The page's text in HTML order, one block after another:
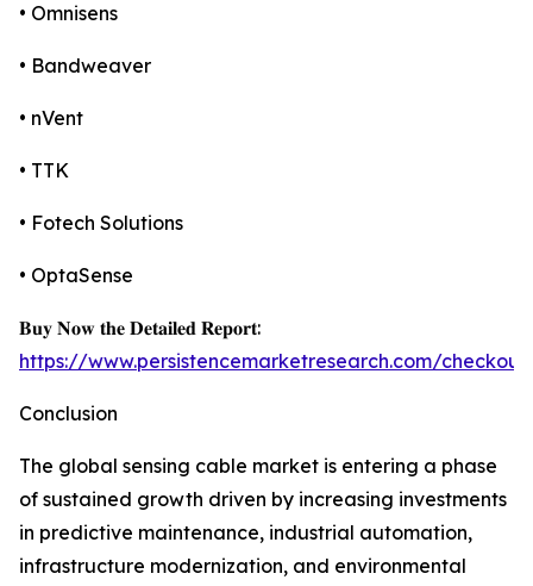
• Omnisens
• Bandweaver
• nVent
• TTK
• Fotech Solutions
• OptaSense
𝐁𝐮𝐲 𝐍𝐨𝐰 𝐭𝐡𝐞 𝐃𝐞𝐭𝐚𝐢𝐥𝐞𝐝 𝐑𝐞𝐩𝐨𝐫𝐭:
https://www.persistencemarketresearch.com/
Conclusion
The global sensing cable market is entering a phase
of sustained growth driven by increasing investments
in predictive maintenance, industrial automation,
infrastructure modernization, and environmental